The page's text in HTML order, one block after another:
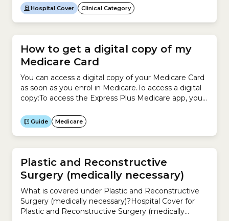
behavioural disorders and addiction.Examples
include treatments for:This clinical category includes
these treatments listed in the Medicare Benefits
Schedule (MBS).Which Hospital Cover tiers include
Hospital Psychiatric Services? Tier Clinical category
covered?...
Hospital Cover Clinical Category
How to get a digital copy of my
Medicare Card
You can access a digital copy of your Medicare Card
as soon as you enrol in Medicare.To access a digital
copy:To access the Express Plus Medicare app, you
Online account.
Guide Medicare
Plastic and Reconstructive
Surgery (medically necessary)
What is covered under Plastic and Reconstructive
Surgery (medically necessary)?Hospital Cover for
Plastic and Reconstructive Surgery (medically